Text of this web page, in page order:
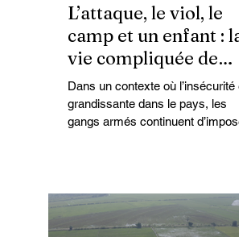
L’attaque, le viol, le
camp et un enfant : la
vie compliquée de
Kimberly
Dans un contexte où l’insécurité est
grandissante dans le pays, les
gangs armés continuent d’imposer
utilisent pour asservir les
communautés. Face à cet
instrument de punition et de contrôle